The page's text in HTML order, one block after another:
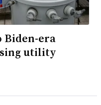
Biden-era
utility